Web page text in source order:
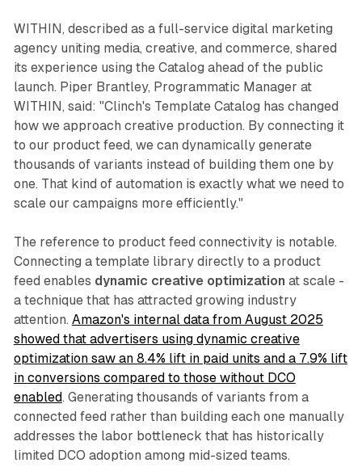
WITHIN, described as a full-service digital marketing
agency uniting media, creative, and commerce, shared
its experience using the Catalog ahead of the public
launch. Piper Brantley, Programmatic Manager at
WITHIN, said: "Clinch's Template Catalog has changed
how we approach creative production. By connecting it
to our product feed, we can dynamically generate
thousands of variants instead of building them one by
one. That kind of automation is exactly what we need to
scale our campaigns more efficiently."
The reference to product feed connectivity is notable.
Connecting a template library directly to a product
feed enables dynamic creative optimization at scale -
a technique that has attracted growing industry
attention. Amazon's internal data from August 2025
showed that advertisers using dynamic creative
optimization saw an 8.4% lift in paid units and a 7.9% lift
in conversions compared to those without DCO
enabled. Generating thousands of variants from a
connected feed rather than building each one manually
addresses the labor bottleneck that has historically
limited DCO adoption among mid-sized teams.